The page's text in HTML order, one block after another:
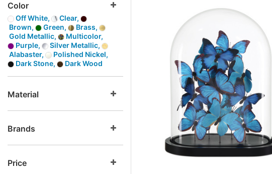
Color
Off White,
Clear,
Brown,
Green,
Brass,
Gold Metallic,
Multicolor,
Purple,
Silver Metallic,
Alabaster,
Polished Nickel,
Dark Stone,
Dark Wood
Material
Brands
Price